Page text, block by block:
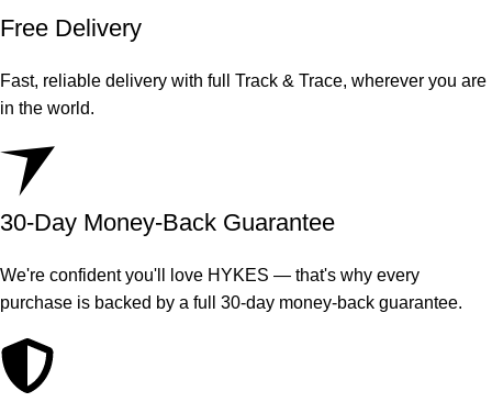
Free Delivery
Fast, reliable delivery with full Track & Trace, wherever you are
in the world.
30-Day Money-Back Guarantee
We're confident you'll love HYKES — that's why every
purchase is backed by a full 30-day money-back guarantee.